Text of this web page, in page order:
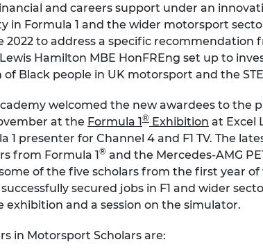
RAEng Armourers and
Brasiers Company Prize
and careers support under an
in Formula 1 and the wider motorsport
2022 to address a specific recommendation
Hamilton MBE HonFREng set up to
Black people in UK motorsport and the
welcomed the new awardees to the
at the Formula 1® Exhibition at Excel
1 presenter for Channel 4 and F1 TV. The
from Formula 1® and the Mercedes-AMG
of the five scholars from the first year
secured jobs in F1 and wider
exhibition and a session on the simulator.
in Motorsport Scholars are: